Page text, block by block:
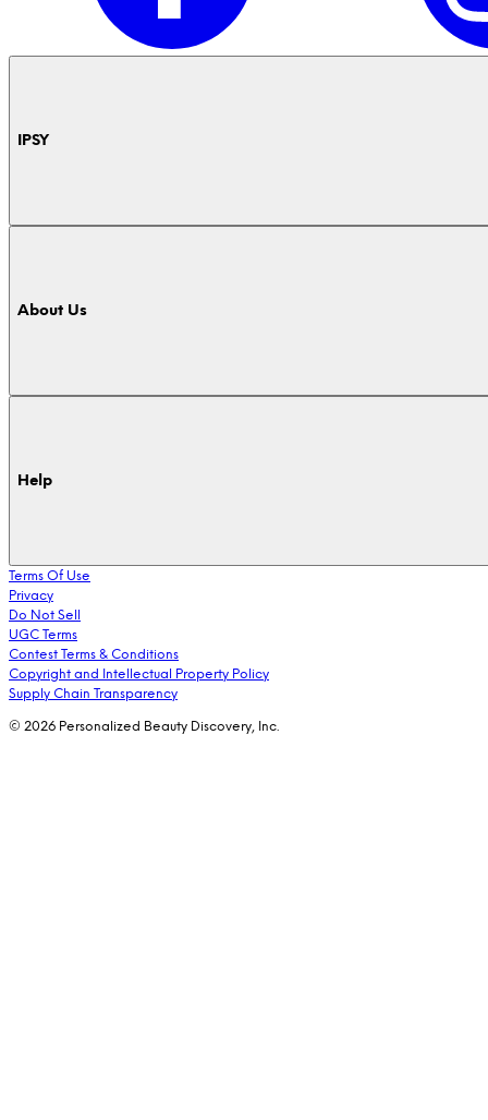
IPSY
About Us
Help
Terms Of Use
Privacy
Do Not Sell
UGC Terms
Contest Terms & Conditions
Copyright and Intellectual Property Policy
Supply Chain Transparency
© 2026 Personalized Beauty Discovery, Inc.